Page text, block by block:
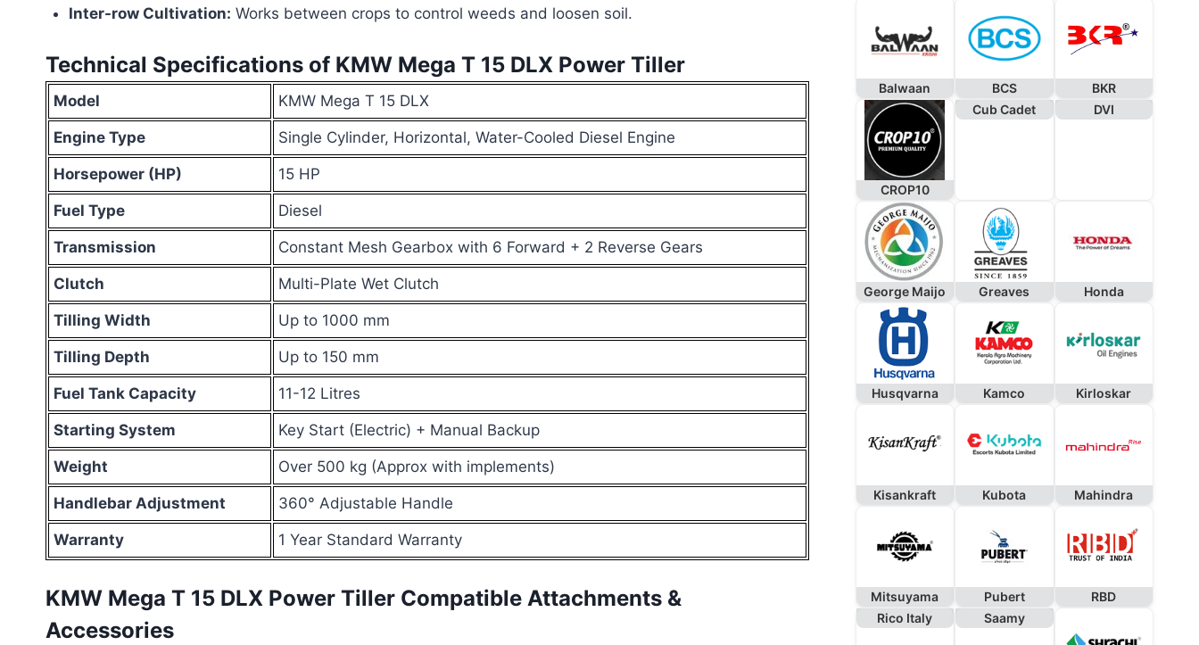
Inter-row Cultivation: Works between crops to control weeds and loosen soil.
Technical Specifications of KMW Mega T 15 DLX Power Tiller
Model KMW Mega T 15 DLX
Engine Type Single Cylinder, Horizontal, Water-Cooled Diesel Engine
Horsepower (HP) 15 HP
Fuel Type Diesel
Transmission Constant Mesh Gearbox with 6 Forward + 2 Reverse Gears
Clutch Multi-Plate Wet Clutch
Tilling Width Up to 1000 mm
Tilling Depth Up to 150 mm
Fuel Tank Capacity 11-12 Litres
Starting System Key Start (Electric) + Manual Backup
Weight Over 500 kg (Approx with implements)
Handlebar Adjustment 360° Adjustable Handle
Warranty 1 Year Standard Warranty
KMW Mega T 15 DLX Power Tiller Compatible Attachments &
Accessories
Balwaan BCS BKR
CROP10
Cub Cadet DVI
George Maijo Greaves Honda
Husqvarna Kamco Kirloskar
Kisankraft Kubota Mahindra
Mitsuyama Pubert
RBD
Rico Italy
Saamy